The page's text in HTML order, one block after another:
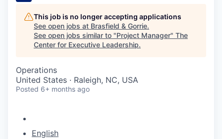
This job is no longer accepting applications
See open jobs at Brasfield & Gorrie.
See open jobs similar to "Project Manager" The
Center for Executive Leadership.
Operations
United States · Raleigh, NC, USA
Posted 6+ months ago
English